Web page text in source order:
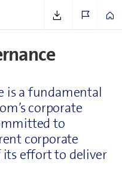
Report
is a fun­da­men­tal
corporate
to
corporate
its effort to deliver